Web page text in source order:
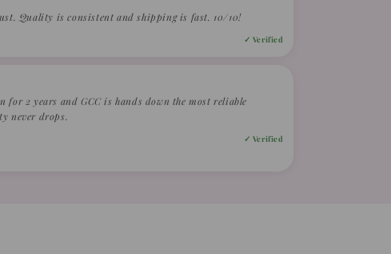
Quality is consistent and shipping is fast. 10/10!
✓ Verified
for 2 years and GCC is hands down the most reliable
never drops.
✓ Verified